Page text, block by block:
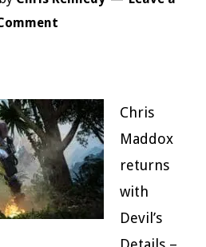
Chris
Maddox
returns
with
Devil’s